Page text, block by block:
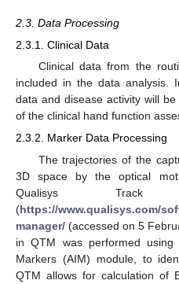
2.3. Data Processing
2.3.1. Clinical Data
Clinical data from the
included in the data analysis.
data and disease activity will
of the clinical hand function
2.3.2. Marker Data Processing
The trajectories of the
3D space by the optical
Qualisys Track
(https://www.qualisys.com/
manager/ (accessed on 5
in QTM was performed using
Markers (AIM) module, to
QTM allows for calculation of